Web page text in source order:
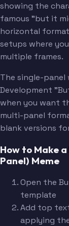
showing the
famous "but it
horizontal
setups where
multiple frames.
The single-
Development
when you want
multi-panel
blank versions
How to Make
Panel) Meme
Open the
template
Add top
applying